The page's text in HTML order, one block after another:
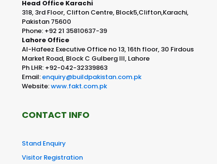
Head Office Karachi
318, 3rd Floor, Clifton Centre, Block5,Clifton,Karachi,
Pakistan 75600
Phone: +92 21 35810637-39
Lahore Office
Al-Hafeez Executive Office no 13, 16th floor, 30 Firdous
Market Road, Block C Gulberg III, Lahore
Ph LHR: +92-042-32339863
Email:enquiry@buildpakistan.com.pk
Website:www.fakt.com.pk
CONTACT INFO
Stand Enquiry
Visitor Registration